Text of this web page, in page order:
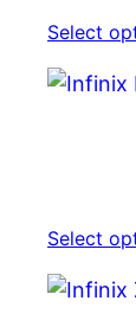
Select
Select